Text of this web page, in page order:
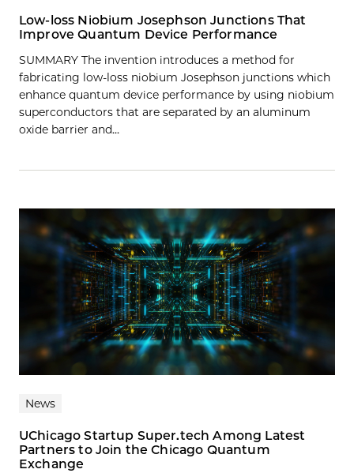
Low-loss Niobium Josephson Junctions That
Improve Quantum Device Performance
SUMMARY The invention introduces a method for
fabricating low-loss niobium Josephson junctions which
enhance quantum device performance by using niobium
superconductors that are separated by an aluminum
oxide barrier and…
News
UChicago Startup Super.tech Among Latest
Partners to Join the Chicago Quantum
Exchange